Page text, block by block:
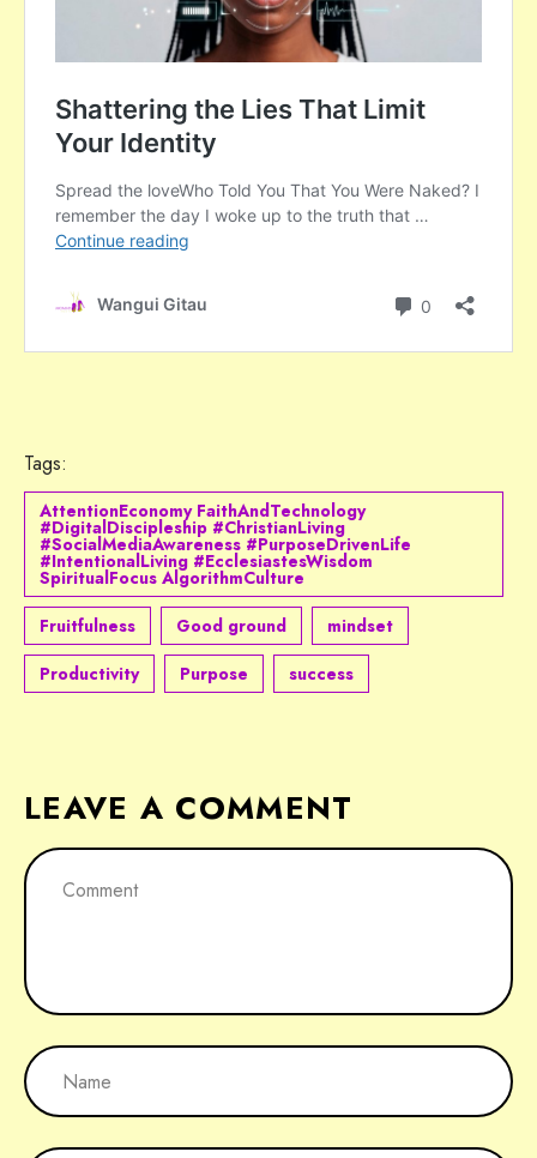
Tags:
AttentionEconomy FaithAndTechnology
#DigitalDiscipleship #ChristianLiving
#SocialMediaAwareness #PurposeDrivenLife
#IntentionalLiving #EcclesiastesWisdom
SpiritualFocus AlgorithmCulture
Fruitfulness
Good ground
mindset
Productivity
Purpose success
LEAVE A COMMENT